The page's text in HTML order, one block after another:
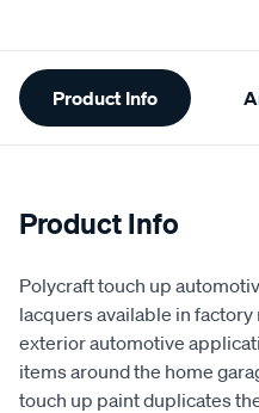
Additional
Information
Product Info
Product Info
Polycraft touch up
lacquers available in
exterior automotive
items around the home
touch up paint duplicates